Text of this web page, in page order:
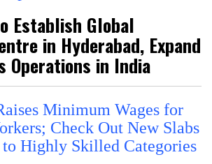
Establish Global
in Hyderabad, Expand
Operations in India